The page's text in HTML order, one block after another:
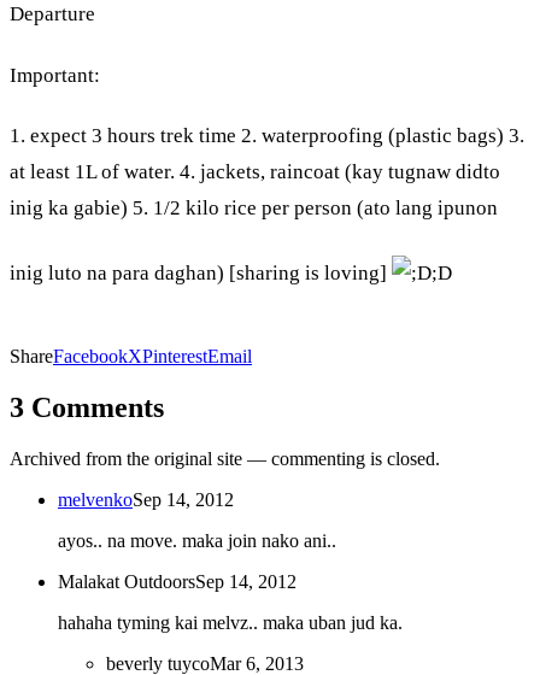
Departure
Important:
1. expect 3 hours trek time 2. waterproofing (plastic bags) 3.
at least 1L of water. 4. jackets, raincoat (kay tugnaw didto
inig ka gabie) 5. 1/2 kilo rice per person (ato lang ipunon
inig luto na para daghan) [sharing is loving] ;D
ShareFacebookXPinterestEmail
3 Comments
Archived from the original site — commenting is closed.
melvenkoSep 14, 2012
ayos.. na move. maka join nako ani..
Malakat OutdoorsSep 14, 2012
hahaha tyming kai melvz.. maka uban jud ka.
beverly tuycoMar 6, 2013